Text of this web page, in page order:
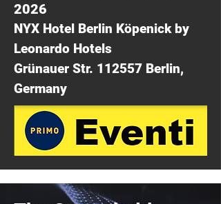
2026
NYX Hotel Berlin Köpenick by
Leonardo Hotels
Grünauer Str. 112557 Berlin,
Germany